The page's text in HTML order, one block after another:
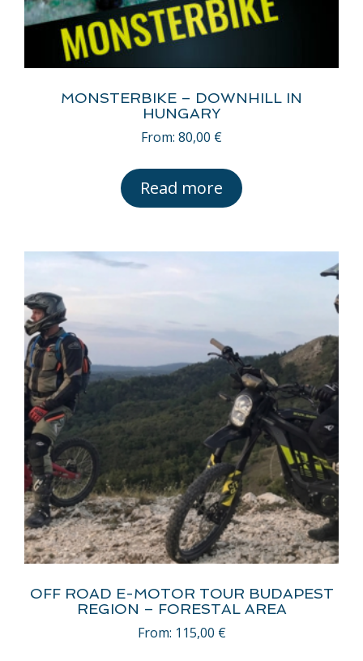
MONSTERBIKE – DOWNHILL IN
HUNGARY
From: 80,00 €
Read more
OFF ROAD E-MOTOR TOUR BUDAPEST
REGION – FORESTAL AREA
From: 115,00 €